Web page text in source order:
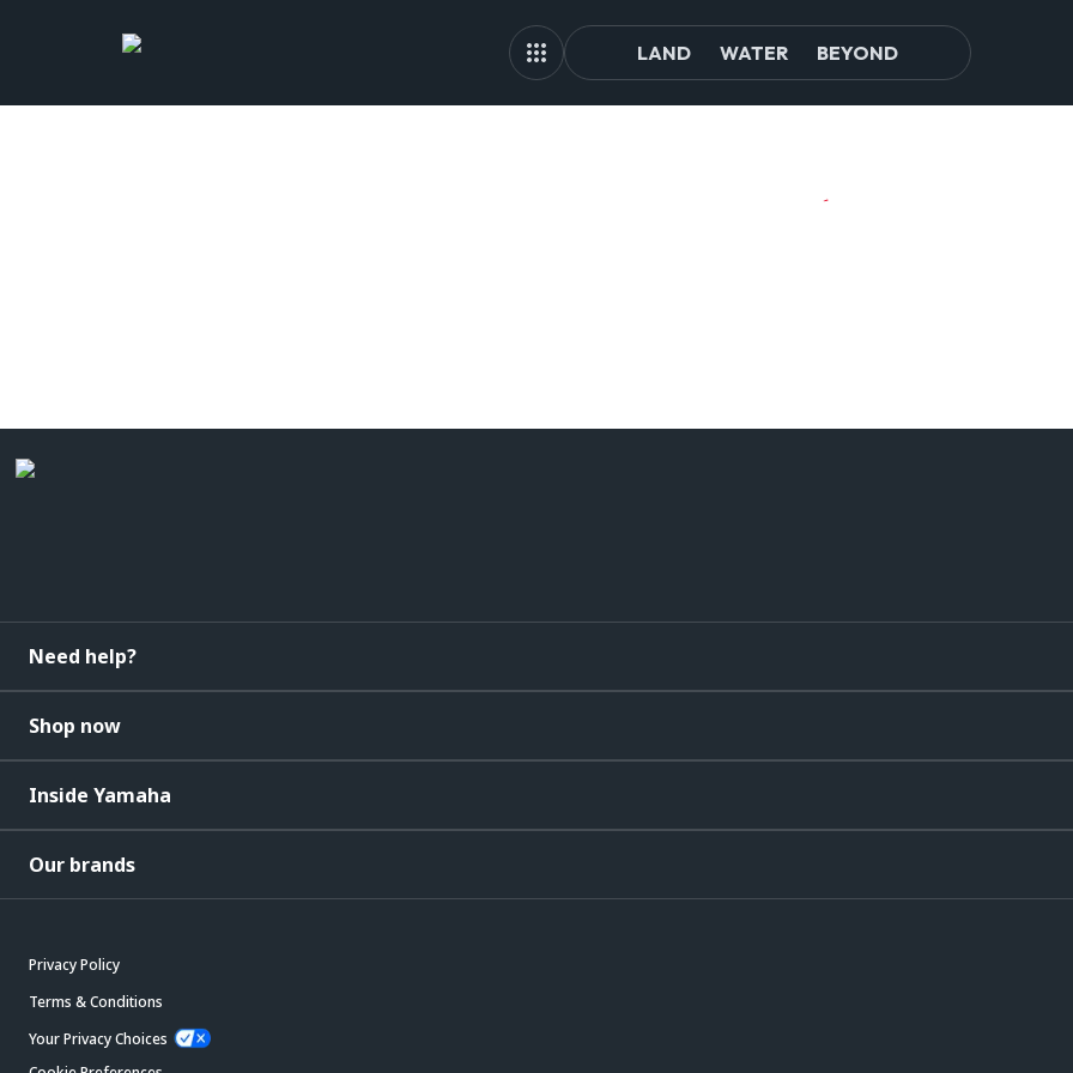
LAND WATER BEYOND
Need help?
Shop now
Inside Yamaha
Our brands
Privacy Policy
Terms & Conditions
Your Privacy Choices